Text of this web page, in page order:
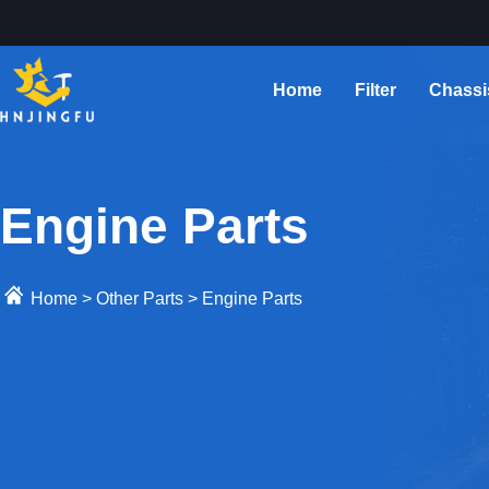
Home Filter
Engine Parts
Home > Other Parts > Engine Parts